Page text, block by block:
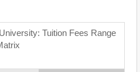
Tuition Fees Range